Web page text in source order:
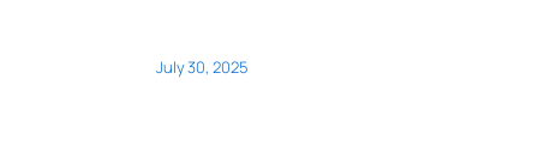
July 30, 2025